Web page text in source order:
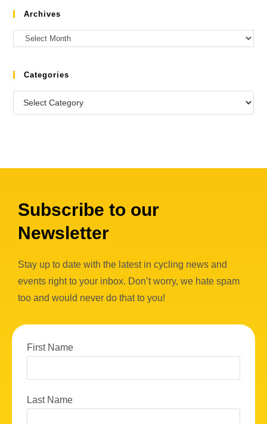
Archives
Categories
Subscribe to our
Newsletter
Stay up to date with the latest in cycling news and
events right to your inbox. Don’t worry, we hate spam
too and would never do that to you!
First Name
Last Name